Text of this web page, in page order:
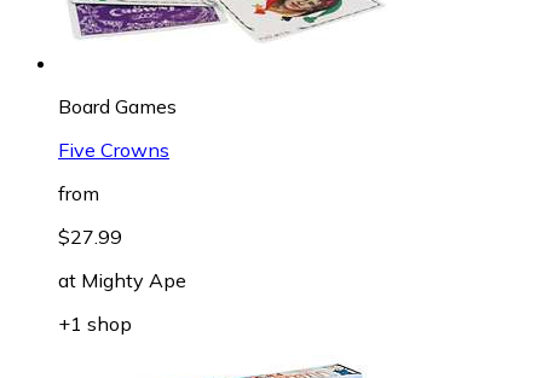
Board Games
Five Crowns
from
$27.99
at Mighty Ape
+1 shop